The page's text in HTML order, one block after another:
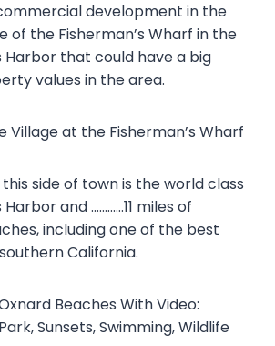
development in the
of the Fisherman’s Wharf in the
Harbor that could have a big
values in the area.
Village at the Fisherman’s Wharf
side of town is the world class
and …………11 miles of
including one of the best
California.
Beaches With Video:
Sunsets, Swimming, Wildlife